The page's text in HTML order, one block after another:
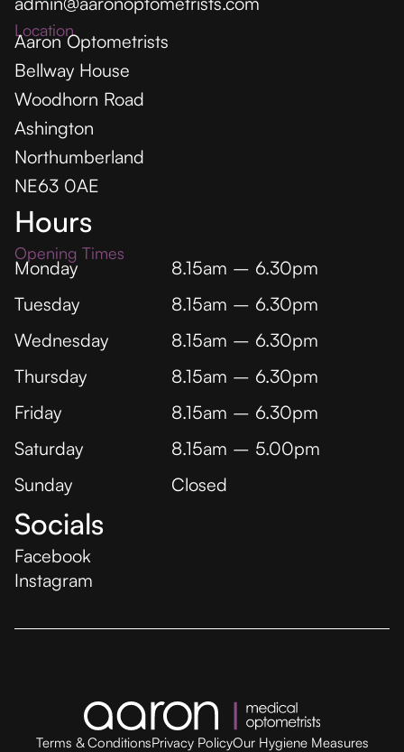
Location
Aaron Optometrists
Bellway House
Woodhorn Road
Ashington
Northumberland
NE63 0AE
Hours
Opening Times
Monday
8.15am – 6.30pm
Tuesday
8.15am – 6.30pm
Wednesday
8.15am – 6.30pm
Thursday
8.15am – 6.30pm
Friday
8.15am – 6.30pm
Saturday
8.15am – 5.00pm
Sunday
Closed
Socials
Facebook
Instagram
Terms & ConditionsPrivacy PolicyOur Hygiene Measures